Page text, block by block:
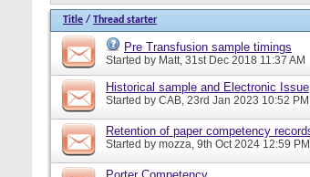
Title / Thread starter
Pre Transfusion sample timings
Started by Matt, 31st Dec 2018 11:37 AM
Historical sample and Electronic Issue
Started by CAB, 23rd Jan 2023 10:52 PM
Retention of paper competency
Started by mozza, 9th Oct 2024 12:59 PM